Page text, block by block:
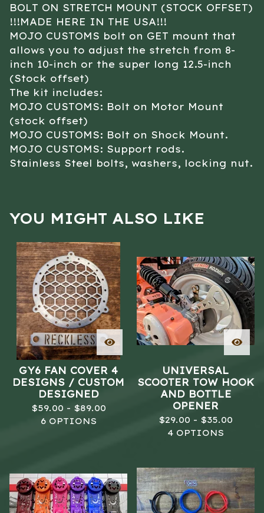
BOLT ON STRETCH MOUNT (STOCK OFFSET)
!!!MADE HERE IN THE USA!!!
MOJO CUSTOMS bolt on GET mount that
allows you to adjust the stretch from 8-
inch 10-inch or the super long 12.5-inch
(Stock offset)
The kit includes:
MOJO CUSTOMS: Bolt on Motor Mount
(stock offset)
MOJO CUSTOMS: Bolt on Shock Mount.
MOJO CUSTOMS: Support rods.
Stainless Steel bolts, washers, locking nut.
YOU MIGHT ALSO LIKE
GY6 FAN COVER 4
DESIGNS / CUSTOM
DESIGNED
$59.00 - $89.00
6 OPTIONS
UNIVERSAL
SCOOTER TOW HOOK
AND BOTTLE
OPENER
$29.00 - $35.00
4 OPTIONS